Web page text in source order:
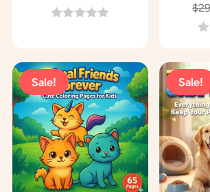
price
t
o
f
5
$
o
f
5
Sale! Sale!